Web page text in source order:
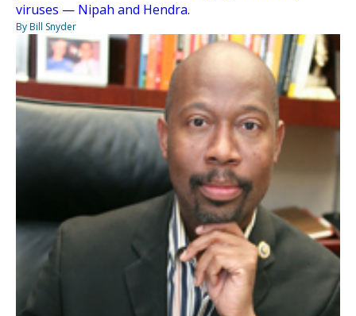
viruses — Nipah and Hendra.
By Bill Snyder